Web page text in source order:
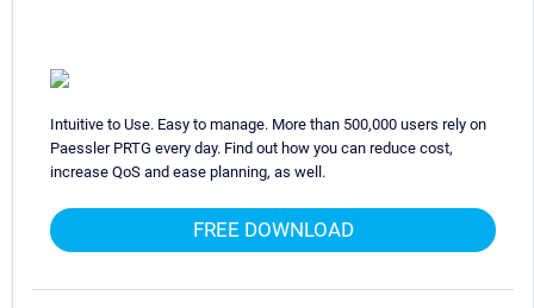
Intuitive to Use. Easy to manage. More than 500,000 users rely on
Paessler PRTG every day. Find out how you can reduce cost,
increase QoS and ease planning, as well.
FREE DOWNLOAD